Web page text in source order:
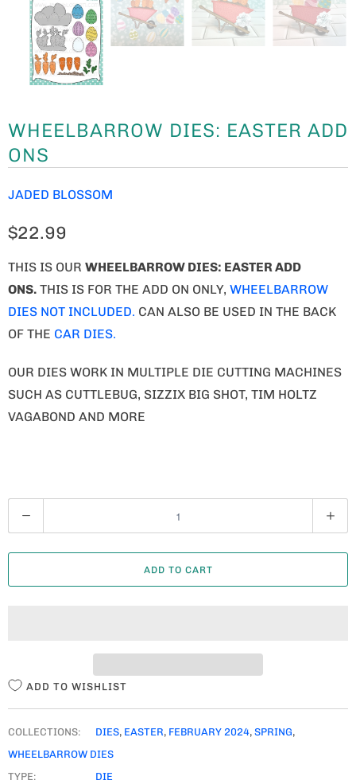
WHEELBARROW DIES: EASTER ADD
ONS
JADED BLOSSOM
$22.99
THIS IS OUR WHEELBARROW DIES: EASTER ADD
ONS. THIS IS FOR THE ADD ON ONLY, WHEELBARROW
DIES NOT INCLUDED. CAN ALSO BE USED IN THE BACK
OF THE CAR DIES.
OUR DIES WORK IN MULTIPLE DIE CUTTING MACHINES
SUCH AS CUTTLEBUG, SIZZIX BIG SHOT, TIM HOLTZ
VAGABOND AND MORE
U
A
ADD TO CART
ADD TO WISHLIST
COLLECTIONS: DIES, EASTER, FEBRUARY 2024, SPRING,
WHEELBARROW DIES
TYPE:
DIE